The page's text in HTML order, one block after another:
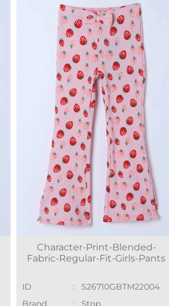
Character-Print-Blended-
Fabric-Regular-Fit-Girls-Pants
ID :
S26710GBTM22004
Brand
:
Stop